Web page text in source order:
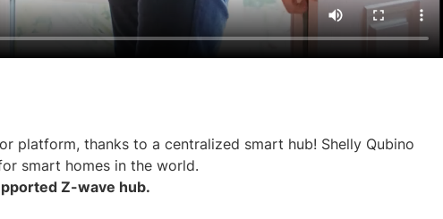
platform, thanks to a centralized smart hub! Shelly Qubino
smart homes in the world.
Z-wave hub.